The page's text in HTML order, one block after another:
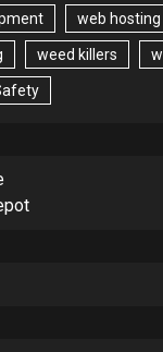
web hosting
weed killers